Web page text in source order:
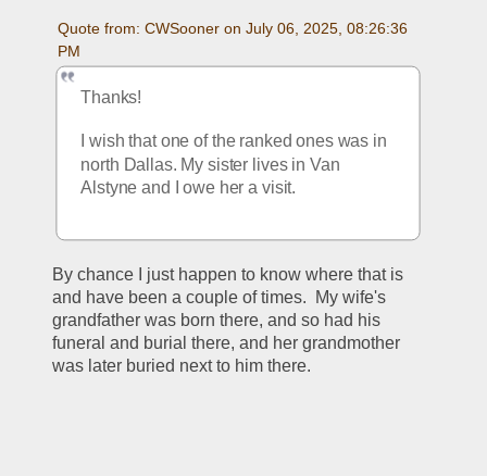
Quote from: CWSooner on July 06, 2025, 08:26:36
PM
Thanks!
I wish that one of the ranked ones was in
north Dallas. My sister lives in Van
Alstyne and I owe her a visit.
By chance I just happen to know where that is
and have been a couple of times.  My wife's
grandfather was born there, and so had his
funeral and burial there, and her grandmother
was later buried next to him there.